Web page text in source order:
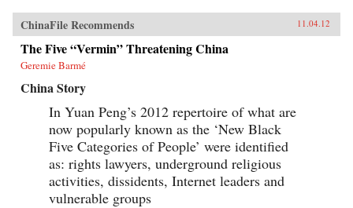
ChinaFile Recommends 11.04.12
The Five “Vermin” Threatening China
Geremie Barmé
China Story
In Yuan Peng’s 2012 repertoire of what are
now popularly known as the ‘New Black
Five Categories of People’ were identified
as: rights lawyers, underground religious
activities, dissidents, Internet leaders and
vulnerable groups